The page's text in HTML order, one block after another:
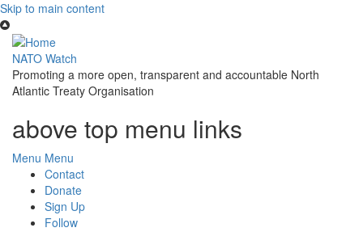
Skip to main content
NATO Watch
Promoting a more open, transparent and accountable North
Atlantic Treaty Organisation
above top menu links
Menu Menu
Contact
Donate
Sign Up
Follow